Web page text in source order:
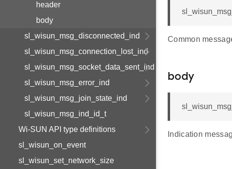
header
body
sl_wisun_msg_disconnected_ind
sl_wisun_msg_connection_lost_ind
sl_wisun_msg_socket_data_sent_ind
sl_wisun_msg_error_ind
sl_wisun_msg_join_state_ind
sl_wisun_msg_ind_id_t
Wi-SUN API type definitions
sl_wisun_on_event
sl_wisun_set_network_size
Common
body
Indication